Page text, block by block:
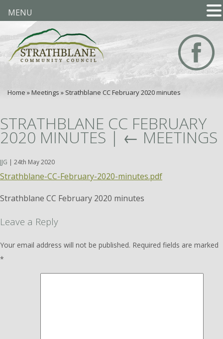
Home » Meetings » Strathblane CC February 2020 minutes
STRATHBLANE CC FEBRUARY
2020 MINUTES | ← MEETINGS
JJG | 24th May 2020
Strathblane-CC-February-2020-minutes.pdf
Strathblane CC February 2020 minutes
Leave a Reply
Your email address will not be published. Required fields are marked
*
MENU